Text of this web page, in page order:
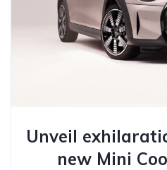
Unveil
new Mini